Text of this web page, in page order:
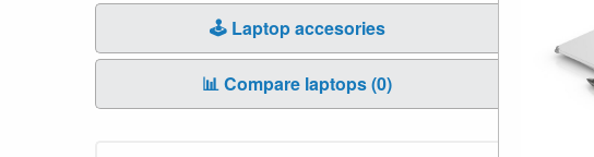
🕹️ Laptop accesories
📊 Compare laptops (0)